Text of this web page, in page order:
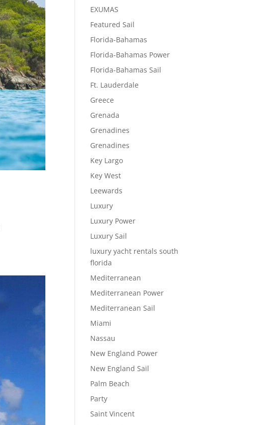
EXUMAS
Featured Sail
Florida-Bahamas
Florida-Bahamas Power
Florida-Bahamas Sail
Ft. Lauderdale
Greece
Grenada
Grenadines
Grenadines
Key Largo
Key West
Leewards
Luxury
Luxury Power
Luxury Sail
luxury yacht rentals south
florida
Mediterranean
Mediterranean Power
Mediterranean Sail
Miami
Nassau
New England Power
New England Sail
Palm Beach
Party
Saint Vincent